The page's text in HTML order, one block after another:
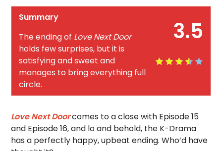
3.5
Summary
The ending of Love Next Door
holds few surprises, but it is
satisfying and sweet and
manages to bring everything full
circle.
Love Next Doorcomes to a close with Episode 15
and Episode 16, and lo and behold, the K-Drama
has a perfectly happy, upbeat ending. Who’d have